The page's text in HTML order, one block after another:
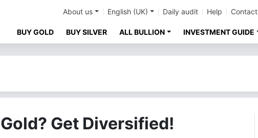
About us English (UK) Daily audit Help Contact
BUY GOLD BUY SILVER ALL BULLION INVESTMENT GUIDE
Gold? Get Diversified!